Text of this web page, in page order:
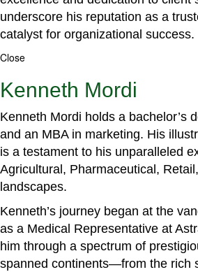
underscore his reputation as a
catalyst for organizational success.
Close
Kenneth Mordi
Kenneth Mordi holds a bachelor’s
and an MBA in marketing. His
is a testament to his unparalleled
Agricultural, Pharmaceutical,
landscapes.
Kenneth’s journey began at the
as a Medical Representative at
him through a spectrum of
spanned continents—from the rich